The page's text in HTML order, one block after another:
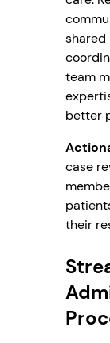
team
better
case
their